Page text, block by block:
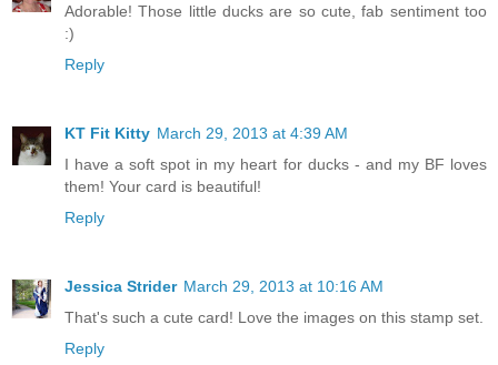
Adorable! Those little ducks are so cute, fab sentiment too
:)
Reply
KT Fit Kitty March 29, 2013 at 4:39 AM
I have a soft spot in my heart for ducks - and my BF loves
them! Your card is beautiful!
Reply
Jessica Strider March 29, 2013 at 10:16 AM
That's such a cute card! Love the images on this stamp set.
Reply